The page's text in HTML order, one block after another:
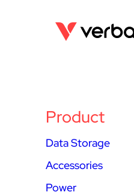
Product
Data Storage
Accessories
Power